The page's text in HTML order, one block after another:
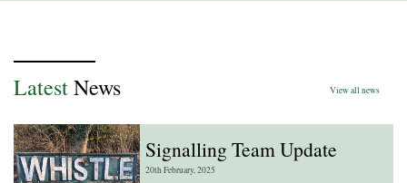
LatestNews View all news
Signalling Team Update
20th February, 2025